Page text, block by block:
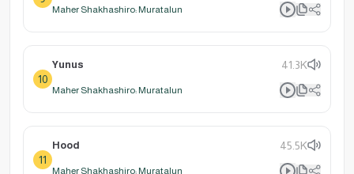
Maher Shakhashiro: Muratalun
10
Yunus 41.3K
Maher Shakhashiro: Muratalun
11
Hood 45.5K
Maher Shakhashiro: Muratalun